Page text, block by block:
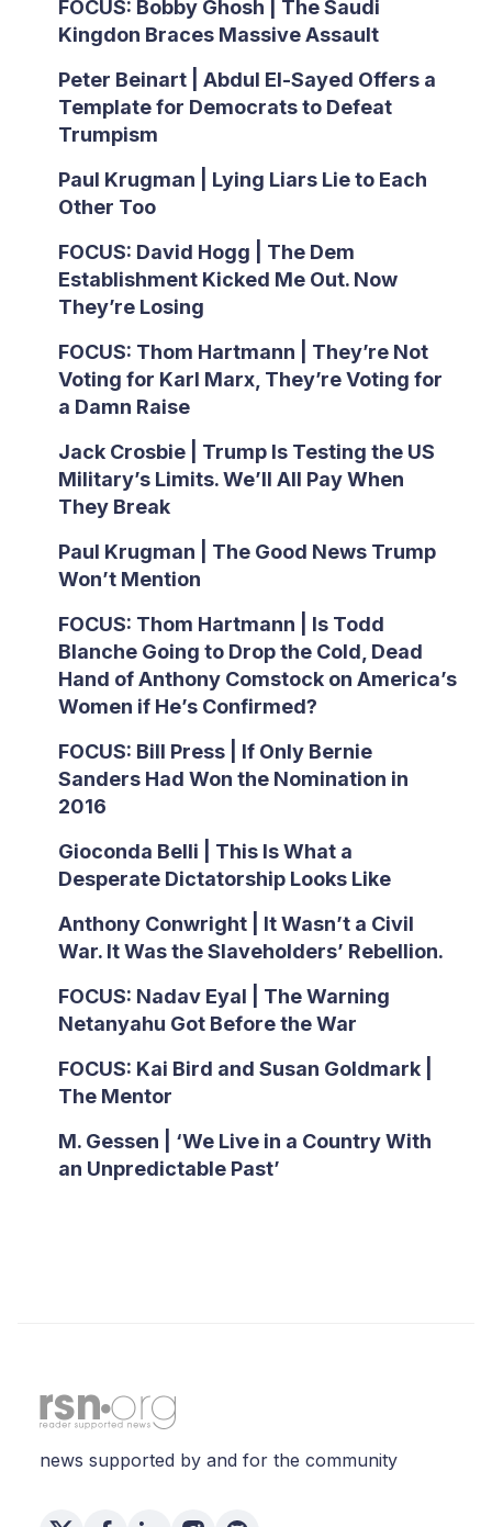
FOCUS: Bobby Ghosh | The Saudi
Kingdon Braces Massive Assault
Peter Beinart | Abdul El-Sayed Offers a
Template for Democrats to Defeat
Trumpism
Paul Krugman | Lying Liars Lie to Each
Other Too
FOCUS: David Hogg | The Dem
Establishment Kicked Me Out. Now
They’re Losing
FOCUS: Thom Hartmann | They’re Not
Voting for Karl Marx, They’re Voting for
a Damn Raise
Jack Crosbie | Trump Is Testing the US
Military’s Limits. We’ll All Pay When
They Break
Paul Krugman | The Good News Trump
Won’t Mention
FOCUS: Thom Hartmann | Is Todd
Blanche Going to Drop the Cold, Dead
Hand of Anthony Comstock on America’s
Women if He’s Confirmed?
FOCUS: Bill Press | If Only Bernie
Sanders Had Won the Nomination in
2016
Gioconda Belli | This Is What a
Desperate Dictatorship Looks Like
Anthony Conwright | It Wasn’t a Civil
War. It Was the Slaveholders’ Rebellion.
FOCUS: Nadav Eyal | The Warning
Netanyahu Got Before the War
FOCUS: Kai Bird and Susan Goldmark |
The Mentor
M. Gessen | ‘We Live in a Country With
an Unpredictable Past’
news supported by and for the community